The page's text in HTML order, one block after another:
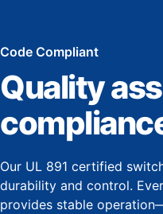
Code Compliant
Quality
Our UL 891 certified
durability and control.
provides stable